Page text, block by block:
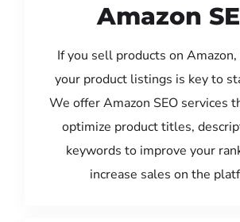
Amazon
If you sell products on
your product listings is key to
We offer Amazon SEO services
optimize product titles,
keywords to improve your
increase sales on the